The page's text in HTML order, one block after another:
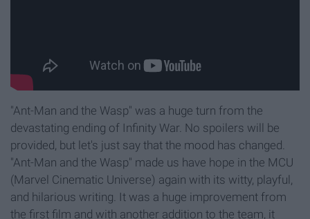
"Ant-Man and the Wasp" was a huge turn from the
devastating ending of Infinity War. No spoilers will be
provided, but let's just say that the mood has changed.
"Ant-Man and the Wasp" made us have hope in the MCU
(Marvel Cinematic Universe) again with its witty, playful,
and hilarious writing. It was a huge improvement from
the first film and with another addition to the team, it